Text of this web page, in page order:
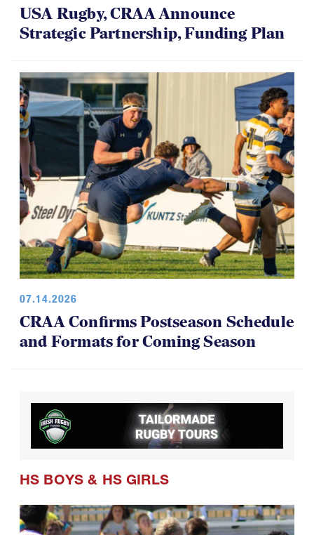
USA Rugby, CRAA Announce
Strategic Partnership, Funding Plan
07.14.2026
CRAA Confirms Postseason Schedule
and Formats for Coming Season
HS BOYS & HS GIRLS